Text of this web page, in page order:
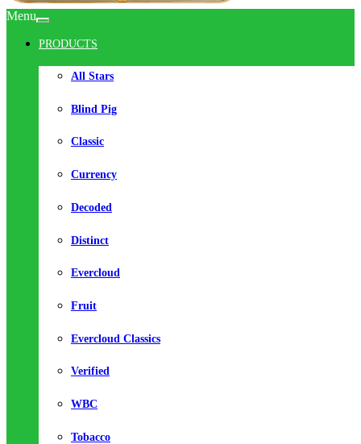
Menu
PRODUCTS
All Stars
Blind Pig
Classic
Currency
Decoded
Distinct
Evercloud
Fruit
Evercloud Classics
Verified
WBC
Tobacco